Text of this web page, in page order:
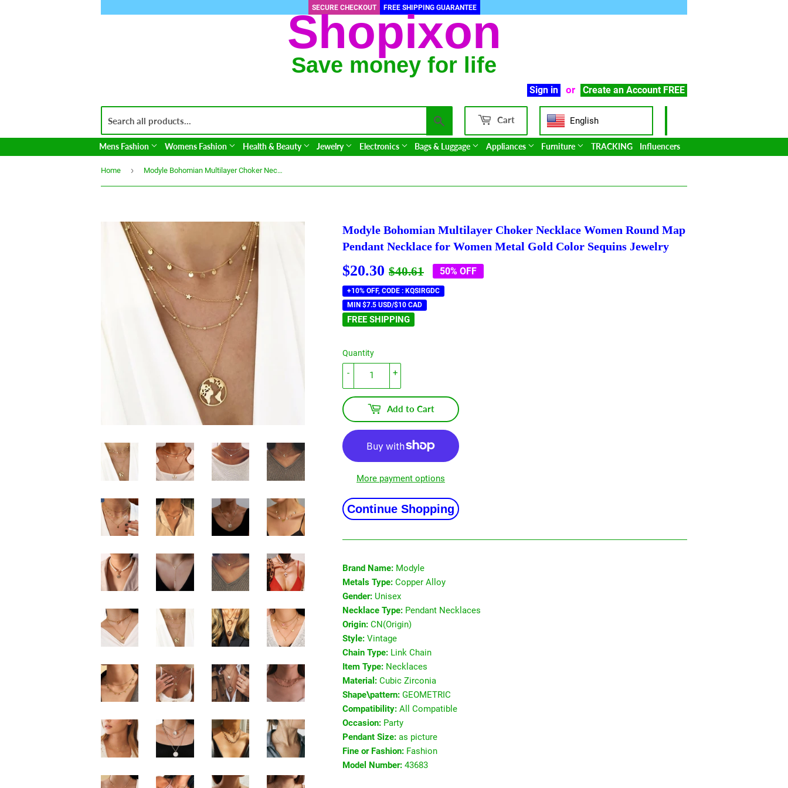
SECURE CHECKOUT FREE SHIPPING GUARANTEE
Shopixon
Save money for life
Sign in or Create an Account FREE
Cart English
Mens Fashion Womens Fashion Health & Beauty Jewelry Electronics Bags & Luggage Appliances Furniture TRACKING Influencers
Home › Modyle Bohomian Multilayer Choker Necklace Women Round Map Pendant Necklace for Women Metal Gold Color Sequins Jewelry
Modyle Bohomian Multilayer Choker Necklace Women Round Map
Pendant Necklace for Women Metal Gold Color Sequins Jewelry
$20.30 $40.61
Regular
price
$40.61
Sale
price
$20.30
50% OFF
+10% OFF, CODE : KQSIRGDC
MIN $7.5 USD/$10 CAD
FREE SHIPPING
Quantity
+
-
Add to Cart
More payment options
Continue Shopping
Brand Name: Modyle
Metals Type: Copper Alloy
Gender: Unisex
Necklace Type: Pendant Necklaces
Origin: CN(Origin)
Style: Vintage
Chain Type: Link Chain
Item Type: Necklaces
Material: Cubic Zirconia
Shape\pattern: GEOMETRIC
Compatibility: All Compatible
Occasion: Party
Pendant Size: as picture
Fine or Fashion: Fashion
Model Number: 43683